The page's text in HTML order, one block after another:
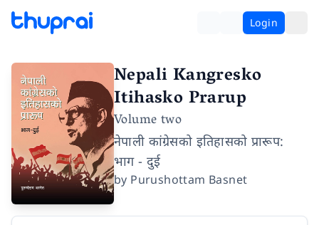
Login
Nepali Kangresko
Itihasko Prarup
Volume two
नेपाली कांग्रेसको इतिहासको प्रारूप:
भाग - दुई
by Purushottam Basnet